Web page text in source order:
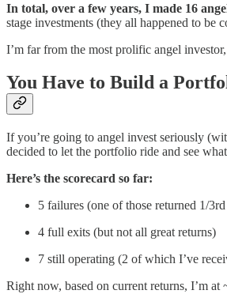
In total, over a few years, I made 16
stage investments (they all happened to
I’m far from the most prolific angel
You Have to Build a
If you’re going to angel invest seriously
decided to let the portfolio ride and see
Here’s the scorecard so far:
5 failures (one of those returned 1/
4 full exits (but not all great returns)
7 still operating (2 of which I’ve
Right now, based on current returns, I’m